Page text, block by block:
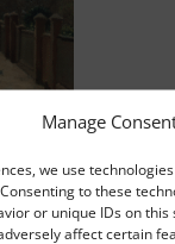
Manage
we use
to these
or unique IDs on
affect certain
Palace,